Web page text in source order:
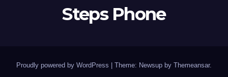
Steps Phone
Proudly powered by WordPress Theme: Newsup by Themeansar.